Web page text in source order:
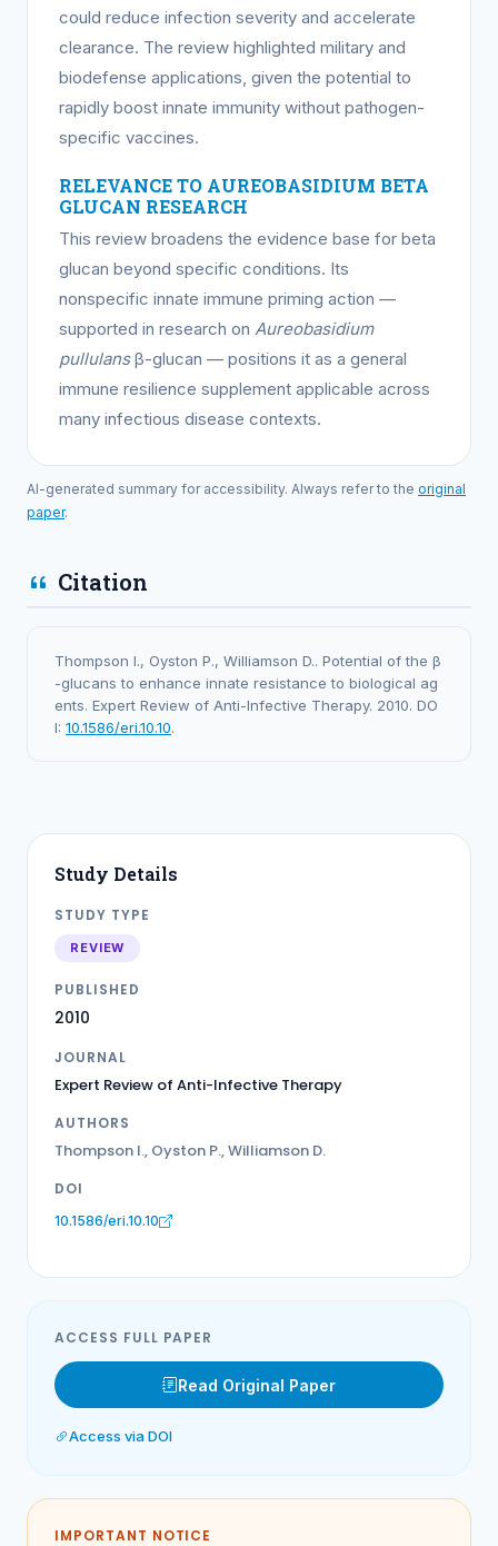
could reduce infection severity and accelerate
clearance. The review highlighted military and
biodefense applications, given the potential to
rapidly boost innate immunity without pathogen-
specific vaccines.
RELEVANCE TO AUREOBASIDIUM BETA
GLUCAN RESEARCH
This review broadens the evidence base for beta
glucan beyond specific conditions. Its
nonspecific innate immune priming action —
supported in research on Aureobasidium
pullulansβ-glucan — positions it as a general
immune resilience supplement applicable across
many infectious disease contexts.
AI-generated summary for accessibility. Always refer to the original
paper.
Citation
Thompson I., Oyston P., Williamson D.. Potential of the β
-glucans to enhance innate resistance to biological ag
ents. Expert Review of Anti-Infective Therapy. 2010. DO
I: 10.1586/eri.10.10.
Study Details
STUDY TYPE
REVIEW
PUBLISHED
2010
JOURNAL
Expert Review of Anti-Infective Therapy
AUTHORS
Thompson I., Oyston P., Williamson D.
DOI
10.1586/eri.10.10
ACCESS FULL PAPER
Read Original Paper
Access via DOI
IMPORTANT NOTICE